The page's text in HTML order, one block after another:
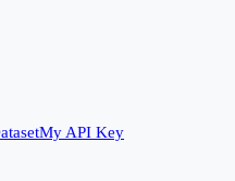
My API Key